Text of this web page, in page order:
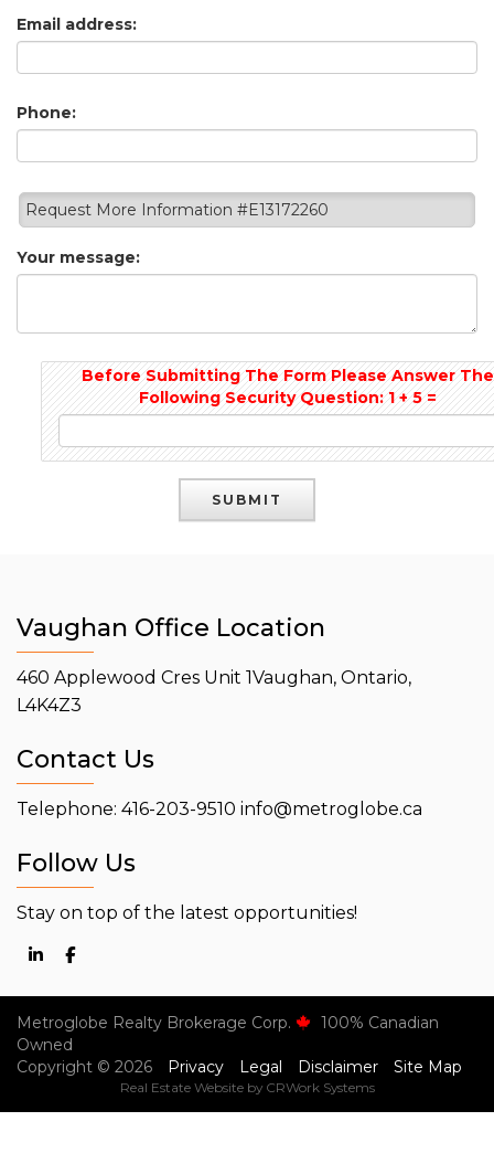
Email address:
Phone:
Request More Information #E13172260
Your message:
Before Submitting The Form Please Answer The
Following Security Question: 1 + 5 =
Vaughan Office Location
460 Applewood Cres Unit 1Vaughan, Ontario,
L4K4Z3
Contact Us
Telephone: 416-203-9510 info@metroglobe.ca
Follow Us
Stay on top of the latest opportunities!
Metroglobe Realty Brokerage Corp.
100% Canadian
Owned
Copyright © 2026
Privacy Legal Disclaimer Site Map
Real Estate Website by CRWork Systems